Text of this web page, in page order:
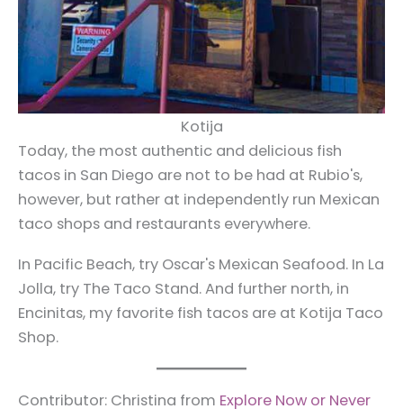
Kotija
Today, the most authentic and delicious fish
tacos in San Diego are not to be had at Rubio's,
however, but rather at independently run Mexican
taco shops and restaurants everywhere.
In Pacific Beach, try Oscar's Mexican Seafood. In La
Jolla, try The Taco Stand. And further north, in
Encinitas, my favorite fish tacos are at Kotija Taco
Shop.
Contributor: Christina from Explore Now or Never